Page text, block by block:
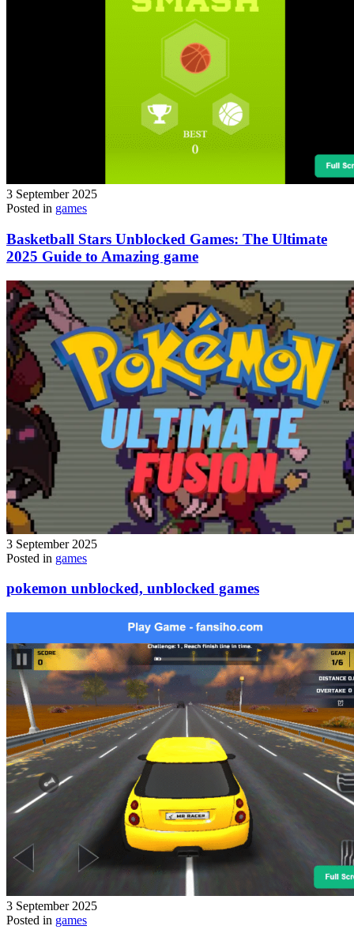
3 September 2025
Posted in games
Basketball Stars Unblocked Games: The Ultimate
2025 Guide to Amazing game
3 September 2025
Posted in games
pokemon unblocked, unblocked games
3 September 2025
Posted in games